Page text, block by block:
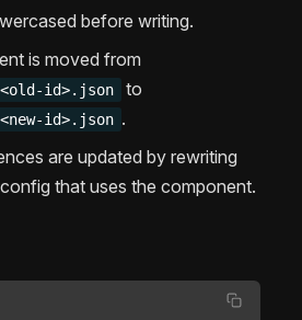
before writing.
is moved from
<old-id>.json to
<new-id>.json .
are updated by rewriting
that uses the component.